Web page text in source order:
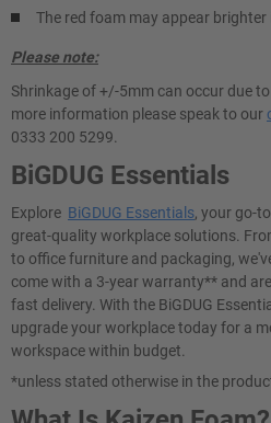
The red foam may appear
Please note:
Shrinkage of +/-5mm can occur due
more information please speak to our
0333 200 5299.
BiGDUG Essentials
Explore BiGDUG Essentials, your go-
great-quality workplace solutions.
to office furniture and packaging,
come with a 3-year warranty** and
fast delivery. With the BiGDUG
upgrade your workplace today for a
workspace within budget.
*unless stated otherwise in the